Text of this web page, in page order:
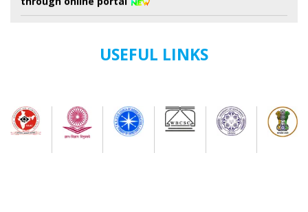
Revised Schedule for UG Semester-II Examination-
(New) And. B.Voc. semester-II Examinations-2026 ( as
Per nep-2020) (Session-2024-2025 onwards) (New)
My Bharat Portal under Ministry of Youth Affairs and
USEFUL LINKS